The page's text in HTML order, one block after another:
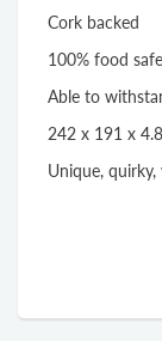
Cork backed
100% food safe
Able to
242 x 191 x
Unique,